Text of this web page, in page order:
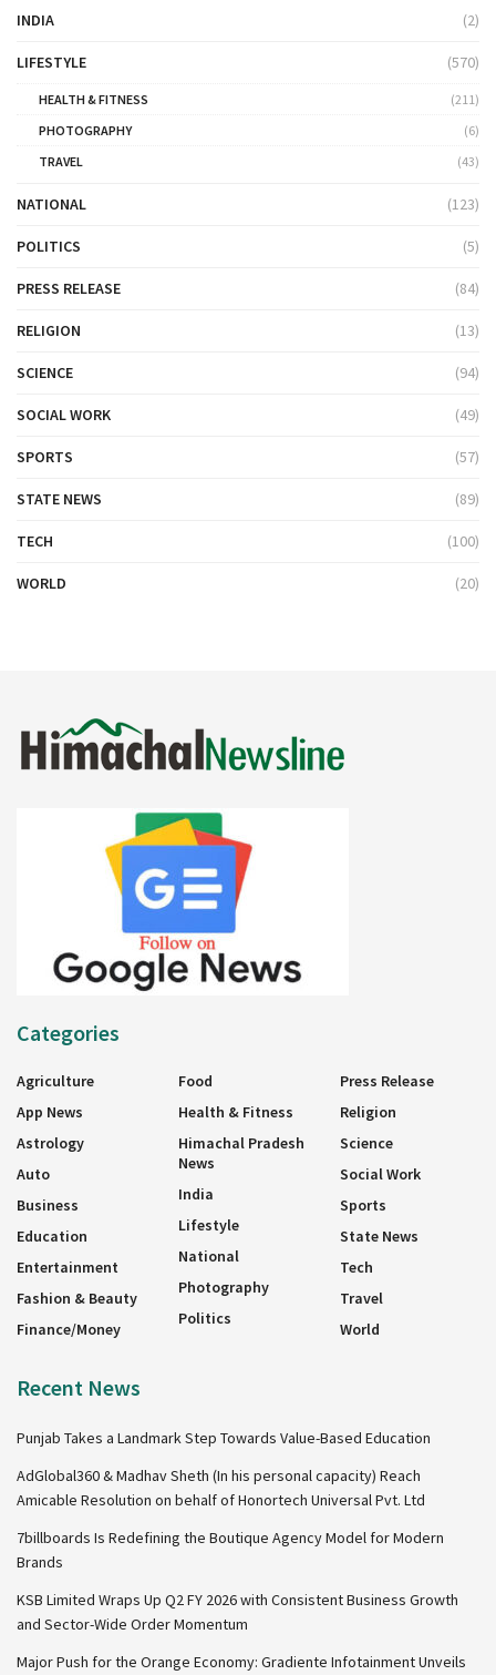
INDIA (2)
LIFESTYLE (570)
HEALTH & FITNESS
(211)
PHOTOGRAPHY
(6)
TRAVEL
(43)
NATIONAL (123)
POLITICS (5)
PRESS RELEASE (84)
RELIGION (13)
SCIENCE (94)
SOCIAL WORK (49)
SPORTS (57)
STATE NEWS (89)
TECH (100)
WORLD (20)
Categories
Agriculture
App News
Astrology
Auto
Business
Education
Entertainment
Fashion & Beauty
Finance/Money
Food
Health & Fitness
Himachal Pradesh
News
India
Lifestyle
National
Photography
Politics
Press Release
Religion
Science
Social Work
Sports
State News
Tech
Travel
World
Recent News
Punjab Takes a Landmark Step Towards Value-Based Education
AdGlobal360 & Madhav Sheth (In his personal capacity) Reach
Amicable Resolution on behalf of Honortech Universal Pvt. Ltd
7billboards Is Redefining the Boutique Agency Model for Modern
Brands
KSB Limited Wraps Up Q2 FY 2026 with Consistent Business Growth
and Sector-Wide Order Momentum
Major Push for the Orange Economy: Gradiente Infotainment Unveils